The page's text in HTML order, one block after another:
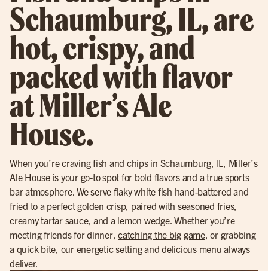
Schaumburg, IL, are
hot, crispy, and
packed with flavor
at Miller’s Ale
House.
When you’re craving fish and chips in Schaumburg, IL, Miller’s
Ale House is your go-to spot for bold flavors and a true sports
bar atmosphere. We serve flaky white fish hand-battered and
fried to a perfect golden crisp, paired with seasoned fries,
creamy tartar sauce, and a lemon wedge. Whether you’re
meeting friends for dinner, catching the big game, or grabbing
a quick bite, our energetic setting and delicious menu always
deliver.